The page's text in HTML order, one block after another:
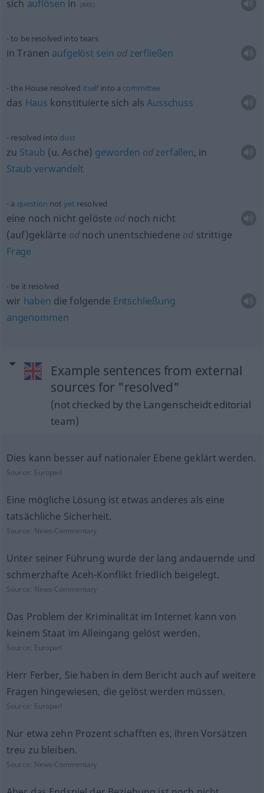
sich auflösen in (AKK)
to be resolved into tears
in Tränen aufgelöst sein odzerfließen
the House resolved itselfinto a committee
das Haus konstituierte sich alsAusschuss
resolved into dust
zu Staub (u. Asche) geworden od zerfallen, in
Staub verwandelt
a question notyet resolved
eine noch nicht gelöste od noch nicht
(auf)geklärte od noch unentschiedene od strittige
Frage
be it resolved
wir haben die folgende Entschließung
angenommen
Example sentences from external
sources for "resolved"
(not checked by the Langenscheidt editorial
team)
Dies kann besser auf nationaler Ebene geklärt werden.
Source: Europarl
Eine mögliche Lösung ist etwas anderes als eine
tatsächliche Sicherheit.
Source: News-Commentary
Unter seiner Führung wurde der lang andauernde und
schmerzhafte Aceh-Konflikt friedlich beigelegt.
Source: News-Commentary
Das Problem der Kriminalität im Internet kann von
keinem Staat im Alleingang gelöst werden.
Source: Europarl
Herr Ferber, Sie haben in dem Bericht auch auf weitere
Fragen hingewiesen, die gelöst werden müssen.
Source: Europarl
Nur etwa zehn Prozent schafften es, ihren Vorsätzen
treu zu bleiben.
Source: News-Commentary